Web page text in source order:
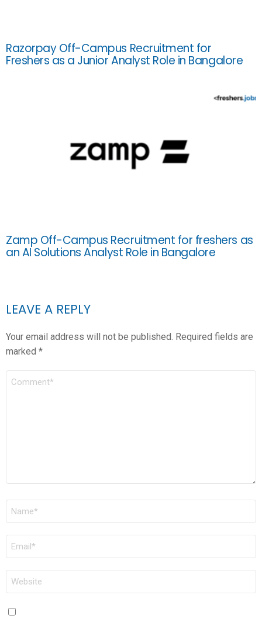
Razorpay Off-Campus Recruitment for
Freshers as a Junior Analyst Role in Bangalore
Zamp Off-Campus Recruitment for freshers as
an AI Solutions Analyst Role in Bangalore
LEAVE A REPLY
Your email address will not be published. Required fields are
marked *
COMMENT
NAME
EMAIL
WEBSITE